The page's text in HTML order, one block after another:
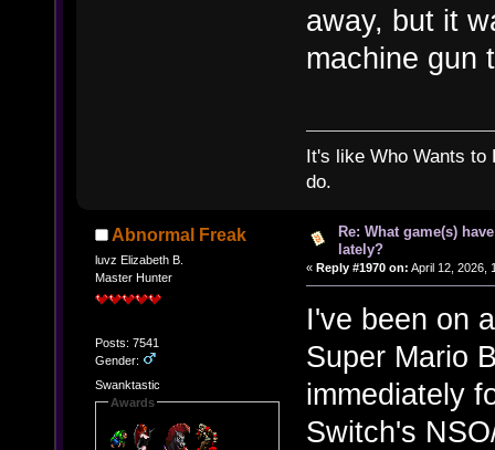
away, but it
machine gun
It's like Who Wants to
do.
Abnormal Freak
luvz Elizabeth B.
Master Hunter
Posts: 7541
Gender:
Swanktastic
Awards
Re: What game(s)
lately?
« Reply #1970 on: April 12, 2026,
I've been on
Super Mario
immediately
Switch's